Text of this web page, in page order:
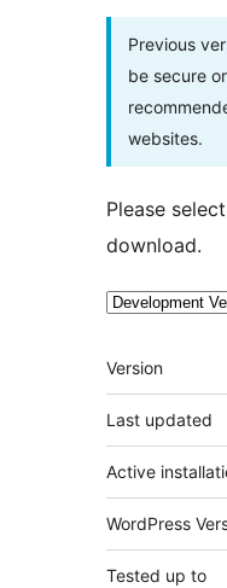
Previous
be secure
websites.
Please
download.
Meta
Version
Last updated
Active
WordPress
Tested up to